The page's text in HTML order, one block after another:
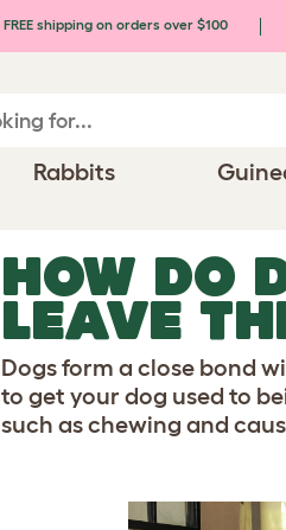
FREE shipping on orders over $100
Rabbits
HOW DO
LEAVE
Dogs form a close bond
to get your dog used to
such as chewing and